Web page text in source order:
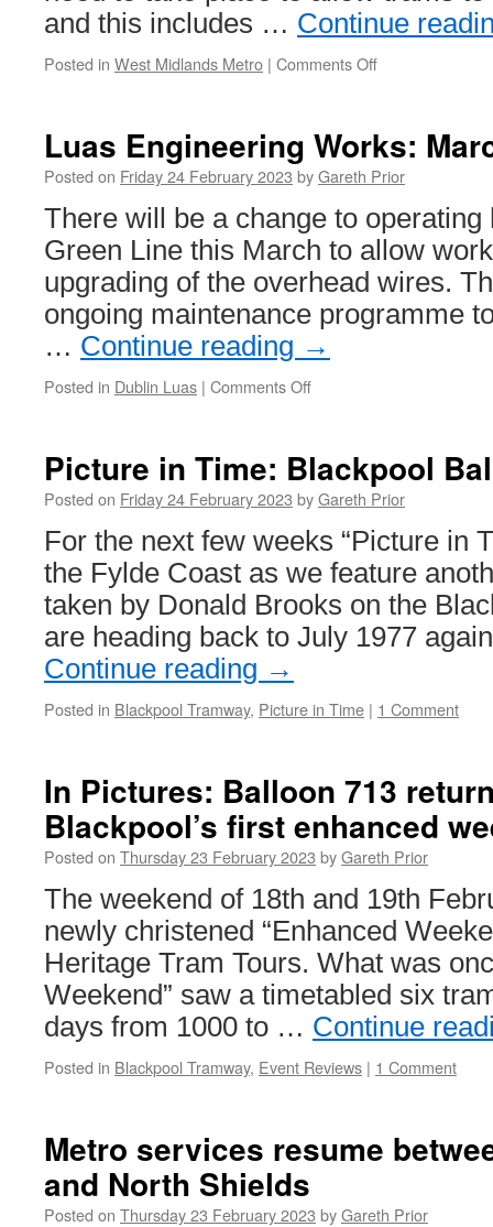
and this includes … Continue
Posted in West Midlands Metro | Comments Off
New
Metro
bridge
progress
Luas Engineering Works:
Posted on Friday 24 February 2023 byGareth Prior
There will be a change to operating
Green Line this March to allow
upgrading of the overhead wires.
ongoing maintenance programme
… Continue reading →
Posted in Dublin Luas | Comments Off
Works:
March
2023
Picture in Time: Blackpool
Posted on Friday 24 February 2023 byGareth Prior
For the next few weeks “Picture in
the Fylde Coast as we feature
taken by Donald Brooks on the
are heading back to July 1977
Continue reading →
Posted in Blackpool Tramway, Picture in Time | 1 Comment
In Pictures: Balloon 713
Blackpool’s first enhanced
Posted on Thursday 23 February 2023 byGareth Prior
The weekend of 18th and 19th
newly christened “Enhanced
Heritage Tram Tours. What was
Weekend” saw a timetabled six
days from 1000 to … Continue
Posted in Blackpool Tramway, Event Reviews | 1 Comment
Metro services resume
and North Shields
Posted on Thursday 23 February 2023 byGareth Prior